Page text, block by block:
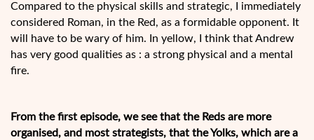
Compared to the physical skills and strategic, I immediately
considered Roman, in the Red, as a formidable opponent. It
will have to be wary of him. In yellow, I think that Andrew
has very good qualities as : a strong physical and a mental
fire.
From the first episode, we see that the Reds are more
organised, and most strategists, that the Yolks, which are a